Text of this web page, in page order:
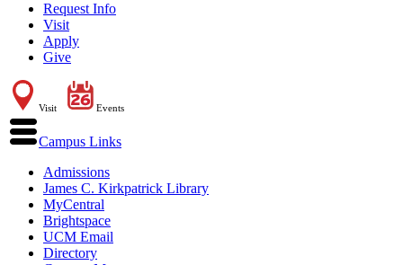
Request Info
Visit
Apply
Give
Visit Events
Campus Links
Admissions
James C. Kirkpatrick Library
MyCentral
Brightspace
UCM Email
Directory